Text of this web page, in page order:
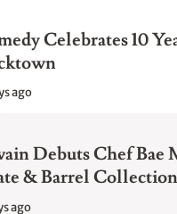
Celebrates 10
ago
Debuts Chef Bae
& Barrel Collection
ago